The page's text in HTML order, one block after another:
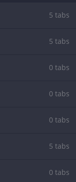
5 tabs
5 tabs
0 tabs
0 tabs
0 tabs
5 tabs
0 tabs